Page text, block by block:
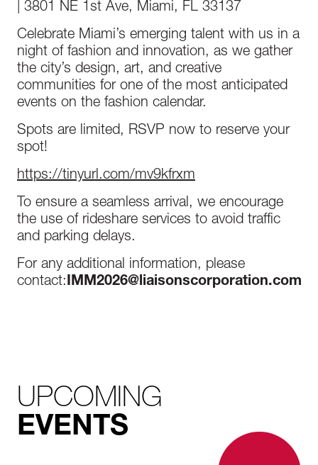
| 3801 NE 1st Ave, Miami, FL 33137
Celebrate Miami’s emerging talent with us in a
night of fashion and innovation, as we gather
the city’s design, art, and creative
communities for one of the most anticipated
events on the fashion calendar.
Spots are limited, RSVP now to reserve your
spot!
https://tinyurl.com/mv9kfrxm
To ensure a seamless arrival, we encourage
the use of rideshare services to avoid traffic
and parking delays.
For any additional information, please
contact:IMM2026@liaisonscorporation.com
UPCOMING
EVENTS